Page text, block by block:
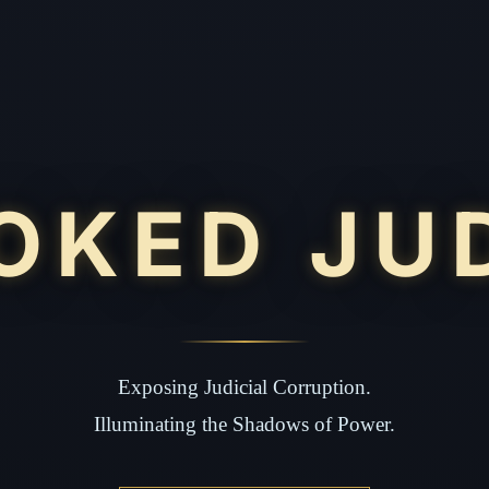
Exposing Judicial Corruption.
Illuminating the Shadows of Power.